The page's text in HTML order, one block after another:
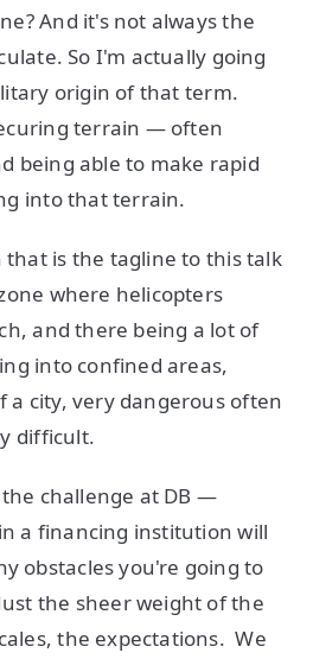
And it's not always the
So I'm actually going
origin of that term.
terrain — often
being able to make rapid
into that terrain.
that is the tagline to this talk
where helicopters
and there being a lot of
into confined areas,
a city, very dangerous often
difficult.
challenge at DB —
a financing institution will
obstacles you're going to
the sheer weight of the
the expectations. We